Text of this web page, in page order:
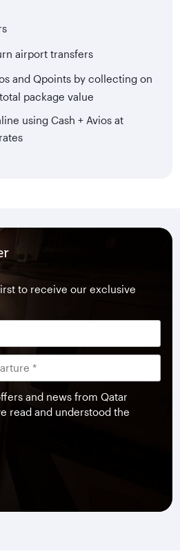
airport transfers
and Qpoints by collecting on
package value
using Cash + Avios at
to receive our exclusive
and news from Qatar
read and understood the